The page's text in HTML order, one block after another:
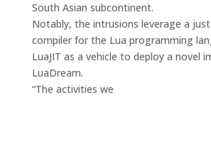
South Asian subcontinent.
Notably, the intrusions leverage a
compiler for the Lua programming
LuaJIT as a vehicle to deploy a novel
LuaDream.
“The activities we